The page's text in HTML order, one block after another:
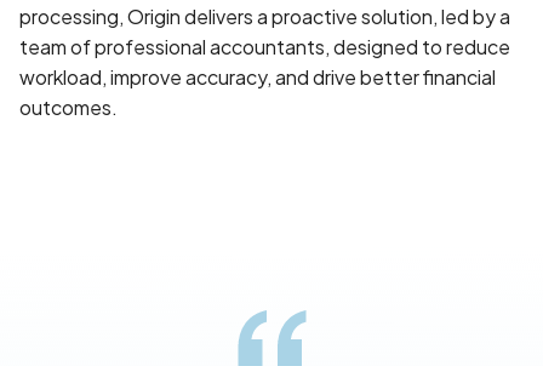
processing, Origin delivers a proactive solution, led by a
team of professional accountants, designed to reduce
workload, improve accuracy, and drive better financial
outcomes.